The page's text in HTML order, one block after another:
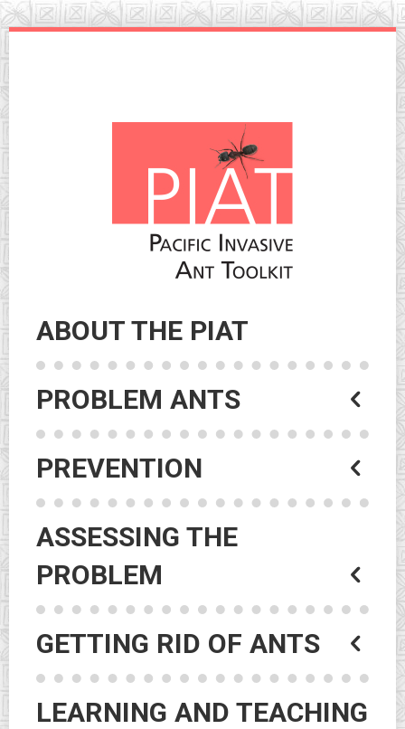
Skip
ABOUT THE PIAT
PROBLEM ANTS
PREVENTION
ASSESSING THE
PROBLEM
GETTING RID OF ANTS
LEARNING AND TEACHING